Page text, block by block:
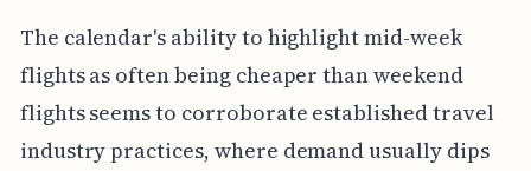
The calendar's ability to highlight mid-week
flights as often being cheaper than weekend
flights seems to corroborate established travel
industry practices, where demand usually dips